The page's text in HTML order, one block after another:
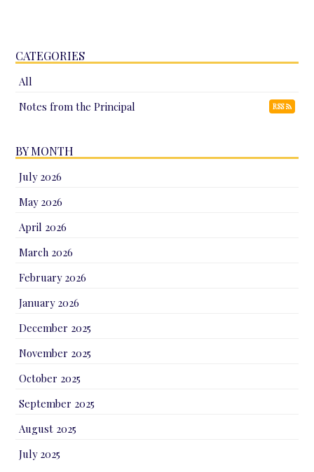
CATEGORIES
All
Notes from the Principal
RSS
BY MONTH
July 2026
May 2026
April 2026
March 2026
February 2026
January 2026
December 2025
November 2025
October 2025
September 2025
August 2025
July 2025